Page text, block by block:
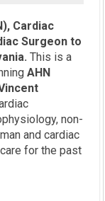
Cardiac
Surgeon to
This is a
AHN
non-
and cardiac
for the past